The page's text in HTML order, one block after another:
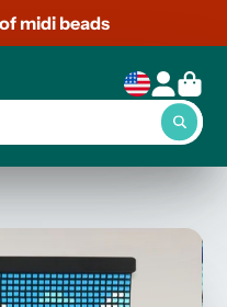
midi beads